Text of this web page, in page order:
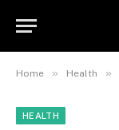
Home » Health »
HEALTH